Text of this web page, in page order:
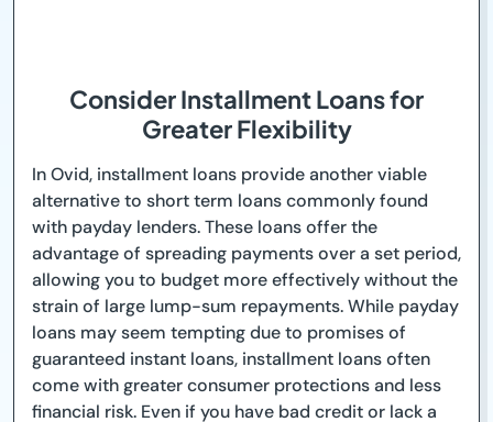
Consider Installment Loans for
Greater Flexibility
In Ovid, installment loans provide another viable
alternative to short term loans commonly found
with payday lenders. These loans offer the
advantage of spreading payments over a set period,
allowing you to budget more effectively without the
strain of large lump-sum repayments. While payday
loans may seem tempting due to promises of
guaranteed instant loans, installment loans often
come with greater consumer protections and less
financial risk. Even if you have bad credit or lack a